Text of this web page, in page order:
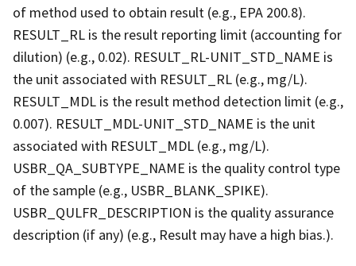
of method used to obtain result (e.g., EPA 200.8).
RESULT_RL is the result reporting limit (accounting for
dilution) (e.g., 0.02). RESULT_RL-UNIT_STD_NAME is
the unit associated with RESULT_RL (e.g., mg/L).
RESULT_MDL is the result method detection limit (e.g.,
0.007). RESULT_MDL-UNIT_STD_NAME is the unit
associated with RESULT_MDL (e.g., mg/L).
USBR_QA_SUBTYPE_NAME is the quality control type
of the sample (e.g., USBR_BLANK_SPIKE).
USBR_QULFR_DESCRIPTION is the quality assurance
description (if any) (e.g., Result may have a high bias.).